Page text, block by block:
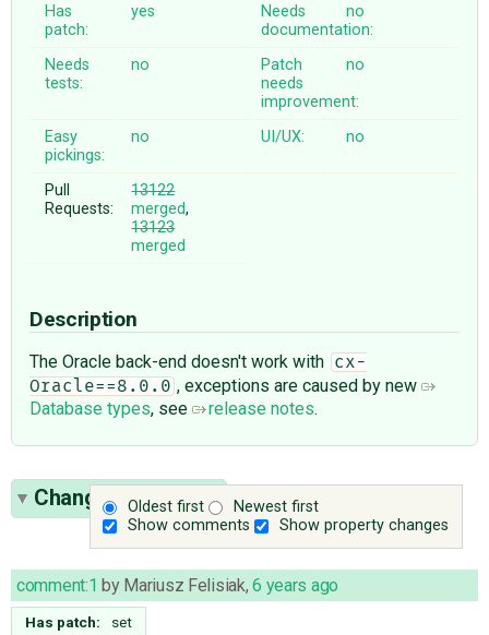
Has
patch:
yes
Needs
documentation:
no
Needs
tests:
no
Patch
needs
improvement:
no
Easy
pickings:
no UI/UX: no
Pull
Requests:
13122
merged,
13123
merged
Description
The Oracle back-end doesn't work with
cx-
Oracle==8.0.0 , exceptions are caused by new
Database types, see release notes.
Oldest first
Newest first
Show comments
Show property changes
Change History(6)
comment:1 by Mariusz Felisiak,6 years ago
Has patch: set